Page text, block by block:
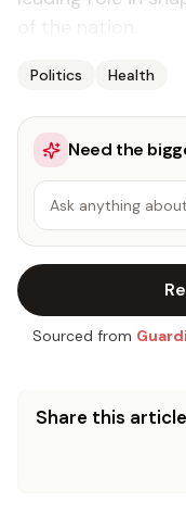
Politics Health
Need the
Ask anything
Sourced from
Share this article